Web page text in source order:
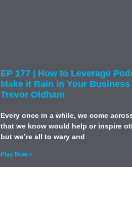
EP 177 | How to Leverage
Make it Rain in Your
Trevor Oldham
Every once in a while, we come
that we know would help or inspire
but we’re all to wary and
Play Now »